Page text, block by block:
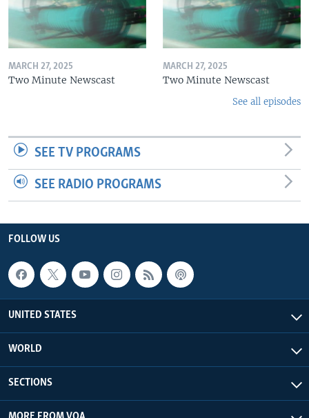
MARCH 27, 2025
Two Minute Newscast
MARCH 27, 2025
Two Minute Newscast
See all episodes
SEE TV PROGRAMS
SEE RADIO PROGRAMS
FOLLOW US
UNITED STATES
WORLD
SECTIONS